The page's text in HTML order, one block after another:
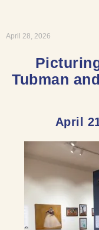
April 28, 2026
Tubman
April